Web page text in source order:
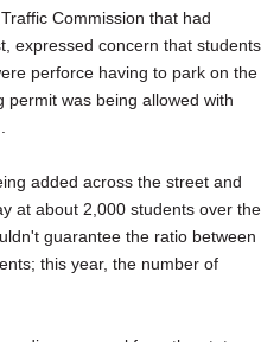
Commission that had
expressed concern that students
perforce having to park on the
was being allowed with
added across the street and
at about 2,000 students over the
guarantee the ratio between
this year, the number of